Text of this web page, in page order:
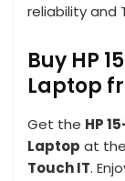
reliability and
Buy HP
Laptop
Get the HP
Laptop at
Touch IT.